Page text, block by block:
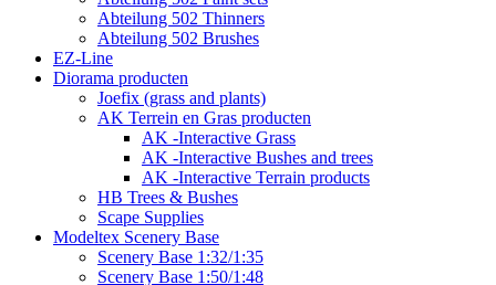
Abteilung 502 Thinners
Abteilung 502 Brushes
EZ-Line
Diorama producten
Joefix (grass and plants)
AK Terrein en Gras producten
AK -Interactive Grass
AK -Interactive Bushes and trees
AK -Interactive Terrain products
HB Trees & Bushes
Scape Supplies
Modeltex Scenery Base
Scenery Base 1:32/1:35
Scenery Base 1:50/1:48